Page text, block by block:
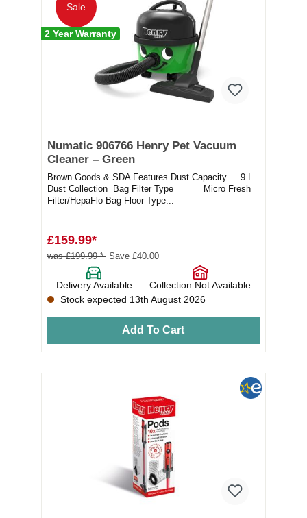
Sale
2 Year Warranty
Numatic 906766 Henry Pet Vacuum
Cleaner – Green
Brown Goods & SDA Features Dust Capacity 9 L
Dust Collection Bag Filter Type Micro Fresh
Filter/HepaFlo Bag Floor Type...
£159.99*
was £199.99 * Save £40.00
Delivery Available
Collection Not Available
Stock expected 13th August 2026
Add To Cart